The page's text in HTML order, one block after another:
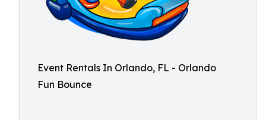
Event Rentals In Orlando, FL - Orlando
Fun Bounce